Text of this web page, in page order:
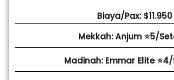
Biaya/Pax: $11.950
Mekkah: Anjum ⭐5/
Madinah: Emmar Elite